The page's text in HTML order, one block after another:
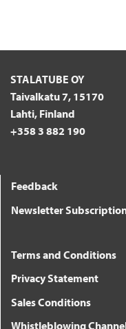
STALATUBE OY
Taivalkatu 7, 15170
Lahti, Finland
+358 3 882 190
Feedback
Newsletter
Terms and Conditions
Privacy Statement
Sales Conditions
Whistleblowing